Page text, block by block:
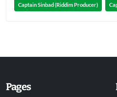
Captain Sinbad (Riddim Producer)
Pages